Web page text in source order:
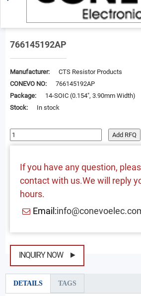
766145192AP
Manufacturer:
CTS Resistor Products
CONEVO NO:
766145192AP
Package:
14-SOIC (0.154", 3.90mm Width)
Stock:
In stock
Add RFQ
If you have any question,
contact with us.We will reply
hours.
Email:
INQUIRY NOW
DETAILS TAGS